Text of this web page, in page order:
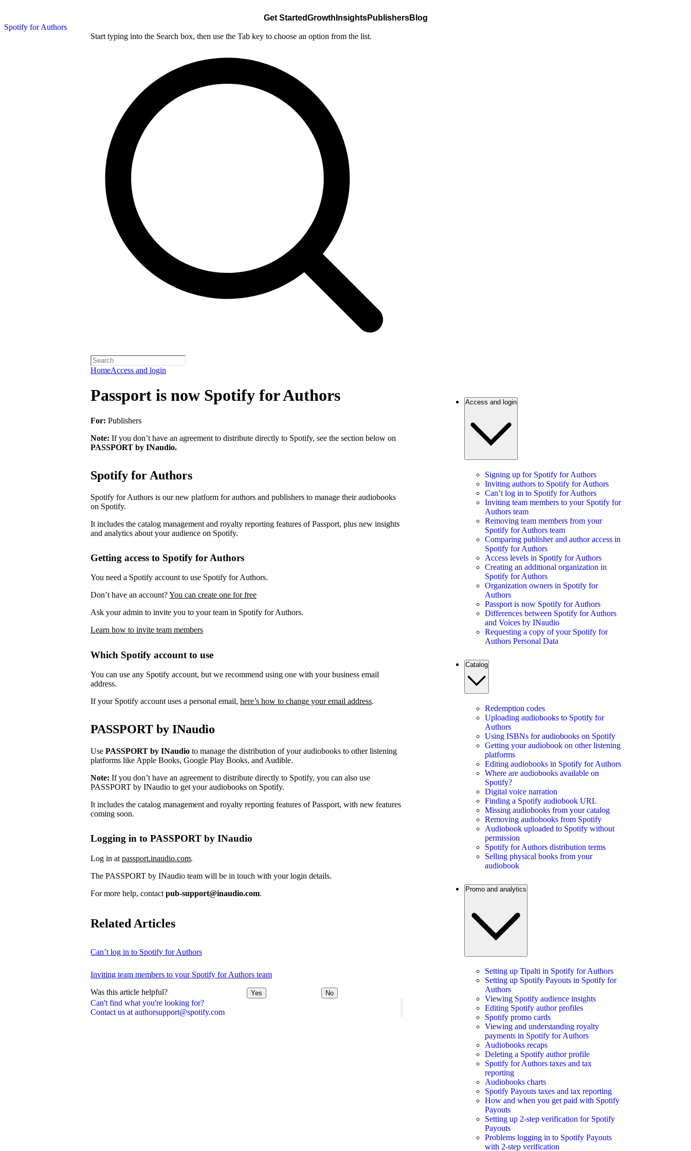
Spotify for Authors
Get StartedGrowth InsightsPublishersBlog
Start typing into the Search box, then use the Tab key to choose an option from the list.
HomeAccess and login
Can't find what you're looking for?
Contact us at authorsupport@spotify.com
Passport is now Spotify for Authors
For: Publishers
Note: If you don’t have an agreement to distribute directly to Spotify, see the section below on
PASSPORT by INaudio.
Spotify for Authors
Spotify for Authors is our new platform for authors and publishers to manage their audiobooks
on Spotify.
It includes the catalog management and royalty reporting features of Passport, plus new insights
and analytics about your audience on Spotify.
Getting access to Spotify for Authors
You need a Spotify account to use Spotify for Authors.
Don’t have an account?You can create one for free
Ask your admin to invite you to your team in Spotify for Authors.
Learn how to invite team members
Which Spotify account to use
You can use any Spotify account, but we recommend using one with your business email
address.
If your Spotify account uses a personal email, here’s how to change your email address.
PASSPORT by INaudio
Use PASSPORT by INaudio to manage the distribution of your audiobooks to other listening
platforms like Apple Books, Google Play Books, and Audible.
Note: If you don’t have an agreement to distribute directly to Spotify, you can also use
PASSPORT by INaudio to get your audiobooks on Spotify.
It includes the catalog management and royalty reporting features of Passport, with new features
coming soon.
Logging in to PASSPORT by INaudio
Log in at passport.inaudio.com.
The PASSPORT by INaudio team will be in touch with your login details.
For more help, contact pub-support@inaudio.com.
Related Articles
Can’t log in to Spotify for Authors
Inviting team members to your Spotify for Authors team
Was this article helpful? Yes No
Access and login
Signing up for Spotify for Authors
Inviting authors to Spotify for Authors
Can’t log in to Spotify for Authors
Inviting team members to your Spotify for
Authors team
Removing team members from your
Spotify for Authors team
Comparing publisher and author access in
Spotify for Authors
Access levels in Spotify for Authors
Creating an additional organization in
Spotify for Authors
Organization owners in Spotify for
Authors
Passport is now Spotify for Authors
Differences between Spotify for Authors
and Voices by INaudio
Requesting a copy of your Spotify for
Authors Personal Data
Catalog
Redemption codes
Uploading audiobooks to Spotify for
Authors
Using ISBNs for audiobooks on Spotify
Getting your audiobook on other listening
platforms
Editing audiobooks in Spotify for Authors
Where are audiobooks available on
Spotify?
Digital voice narration
Finding a Spotify audiobook URL
Missing audiobooks from your catalog
Removing audiobooks from Spotify
Audiobook uploaded to Spotify without
permission
Spotify for Authors distribution terms
Selling physical books from your
audiobook
Promo and analytics
Setting up Tipalti in Spotify for Authors
Setting up Spotify Payouts in Spotify for
Authors
Viewing Spotify audience insights
Editing Spotify author profiles
Spotify promo cards
Viewing and understanding royalty
payments in Spotify for Authors
Audiobooks recaps
Deleting a Spotify author profile
Spotify for Authors taxes and tax
reporting
Audiobooks charts
Spotify Payouts taxes and tax reporting
How and when you get paid with Spotify
Payouts
Setting up 2-step verification for Spotify
Payouts
Problems logging in to Spotify Payouts
with 2-step verification